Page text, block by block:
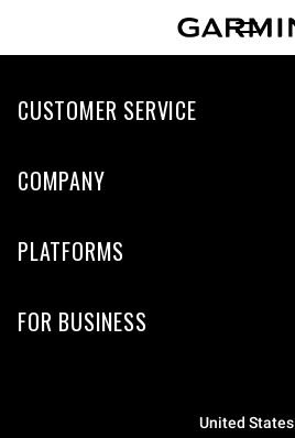
CUSTOMER SERVICE
COMPANY
PLATFORMS
FOR BUSINESS
United States